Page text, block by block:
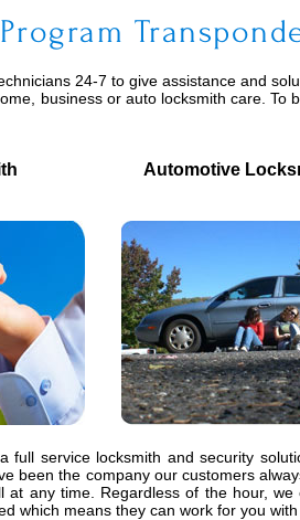
24-7 to give assistance and
business or auto locksmith care.
Automotive
full service locksmith and security
been the company our customers
at any time. Regardless of the hour,
which means they can work for you